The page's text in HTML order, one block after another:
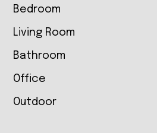
Bedroom
Living Room
Bathroom
Office
Outdoor